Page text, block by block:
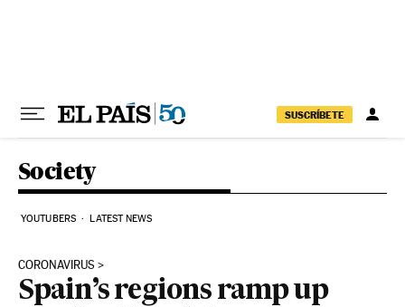
SUSCRÍBETE
Society
YOUTUBERS LATEST NEWS
CORONAVIRUS
Spain’s regions ramp up